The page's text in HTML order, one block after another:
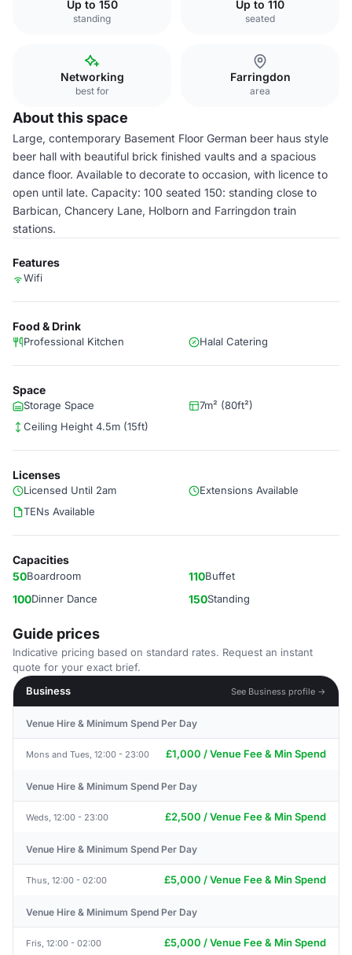
Up to 150
standing
Up to 110
seated
Networking
best for
Farringdon
area
About this space
Large, contemporary Basement Floor German beer haus style
beer hall with beautiful brick finished vaults and a spacious
dance floor. Available to decorate to occasion, with licence to
open until late. Capacity: 100 seated 150: standing close to
Barbican, Chancery Lane, Holborn and Farringdon train
stations.
Features
Wifi
Food & Drink
Professional Kitchen Halal Catering
Space
Storage Space
7m² (80ft²)
Ceiling Height 4.5m (15ft)
Licenses
Licensed Until 2am
Extensions Available
TENs Available
Capacities
50Boardroom 110Buffet
100Dinner Dance 150Standing
Guide prices
Indicative pricing based on standard rates. Request an instant
quote for your exact brief.
Business
See Business profile →
Venue Hire & Minimum Spend Per Day
Mons and Tues, 12:00 - 23:00 £1,000 / Venue Fee & Min Spend
Venue Hire & Minimum Spend Per Day
Weds, 12:00 - 23:00 £2,500 / Venue Fee & Min Spend
Venue Hire & Minimum Spend Per Day
Thus, 12:00 - 02:00 £5,000 / Venue Fee & Min Spend
Venue Hire & Minimum Spend Per Day
Fris, 12:00 - 02:00 £5,000 / Venue Fee & Min Spend